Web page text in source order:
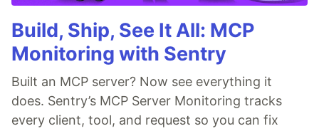
Build, Ship, See It All: MCP
Monitoring with Sentry
Built an MCP server? Now see everything it
does. Sentry’s MCP Server Monitoring tracks
every client, tool, and request so you can fix